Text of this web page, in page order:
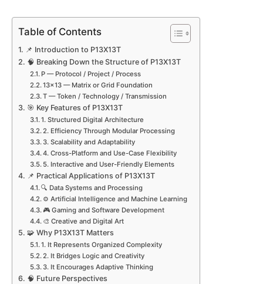
Table of Contents
📌 Introduction to P13X13T
🧠 Breaking Down the Structure of P13X13T
P — Protocol / Project / Process
13×13 — Matrix or Grid Foundation
T — Token / Technology / Transmission
🎯 Key Features of P13X13T
1. Structured Digital Architecture
2. Efficiency Through Modular Processing
3. Scalability and Adaptability
4. Cross-Platform and Use-Case Flexibility
5. Interactive and User-Friendly Elements
📌 Practical Applications of P13X13T
🔍 Data Systems and Processing
⚙️ Artificial Intelligence and Machine Learning
🎮 Gaming and Software Development
🎨 Creative and Digital Art
🧩 Why P13X13T Matters
1. It Represents Organized Complexity
2. It Bridges Logic and Creativity
3. It Encourages Adaptive Thinking
🧠 Future Perspectives